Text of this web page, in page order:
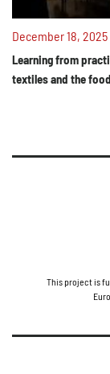
December 18, 2025
Learning from
textiles and the
This project is